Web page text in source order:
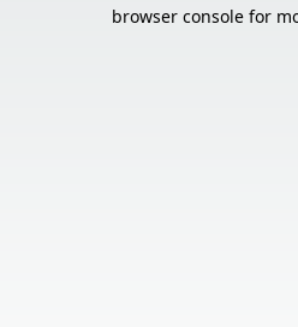
browser console for